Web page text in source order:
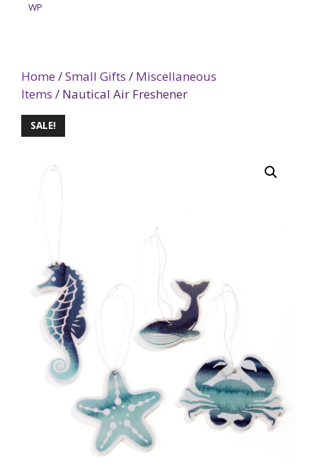
Home /Small Gifts / Miscellaneous
Items / Nautical Air Freshener
SALE!
WP